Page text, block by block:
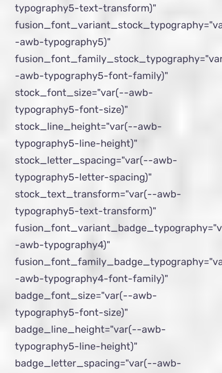
typography5-text-transform)"
-awb-typography5)"
-awb-typography5-font-family)"
stock_font_size="var(--awb-
typography5-font-size)"
stock_line_height="var(--awb-
typography5-line-height)"
stock_letter_spacing="var(--awb-
typography5-letter-spacing)"
stock_text_transform="var(--awb-
typography5-text-transform)"
-awb-typography4)"
-awb-typography4-font-family)"
badge_font_size="var(--awb-
typography5-font-size)"
badge_line_height="var(--awb-
typography5-line-height)"
badge_letter_spacing="var(--awb-